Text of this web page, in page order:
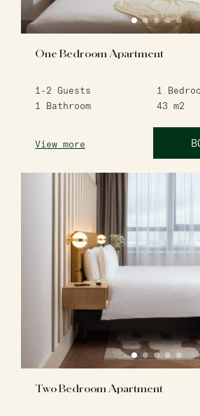
One Bedroom Apartment
1-2 Guests 1
1
Bathroom 43 m2
View more
Two Bedroom Apartment